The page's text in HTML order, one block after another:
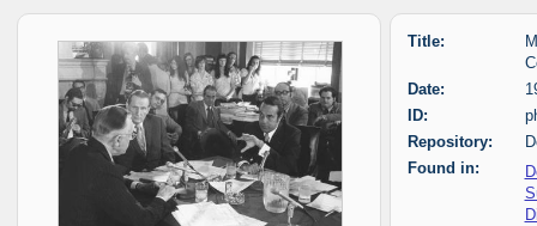
Title:
Date:
ID:
Repository:
Found in: